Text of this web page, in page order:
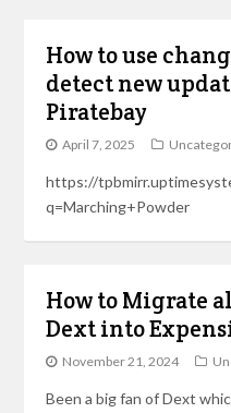
How to use
detect new
Piratebay
April 7, 2025
https://
q=Marching+Powder
How to Migrate
Dext into
November 21, 2024
Been a big fan of Dext